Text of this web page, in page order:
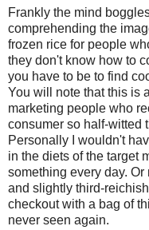
Frankly the mind
comprehending the
frozen rice for people
they don't know how to
you have to be to find
You will note that this is
marketing people who
consumer so half-witted
Personally I wouldn't
in the diets of the target
something every day.
and slightly third-
checkout with a bag of
never seen again.